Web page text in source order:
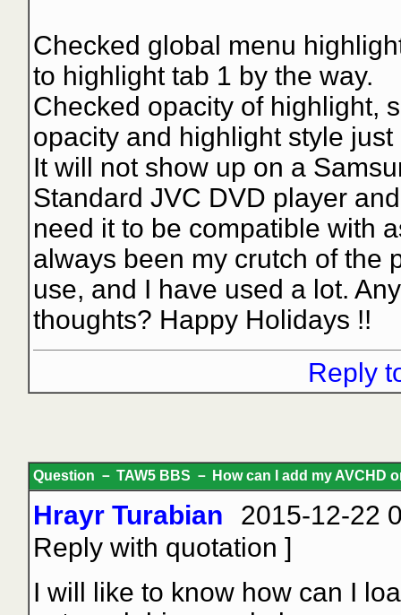
Checked global menu
to highlight tab 1 by the way.
Checked opacity of highlight,
opacity and highlight style just
It will not show up on a
Standard JVC DVD player
need it to be compatible with
always been my crutch of the
use, and I have used a lot.
thoughts? Happy Holidays !!
Reply
Question － TAW5 BBS － How can I add my AVCHD
Hrayr Turabian
2015-12-22
Reply with quotation ]
I will like to know how can I